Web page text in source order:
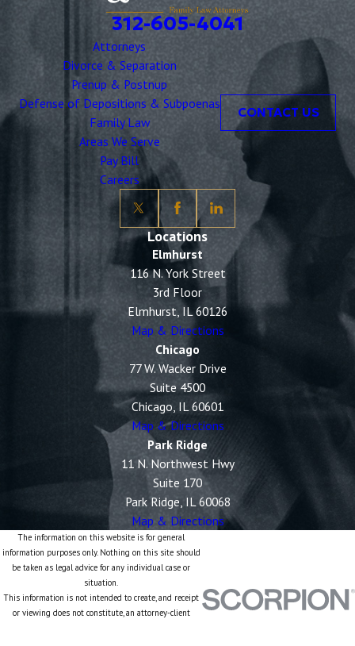
312-605-4041
Attorneys
Divorce & Separation
Prenup & Postnup
Defense of Depositions & Subpoenas
Family Law
Areas We Serve
Pay Bill
Careers
CONTACT US
Locations
Elmhurst
116 N. York Street
3rd Floor
Elmhurst, IL 60126
Map & Directions
Chicago
77 W. Wacker Drive
Suite 4500
Chicago, IL 60601
Map & Directions
Park Ridge
11 N. Northwest Hwy
Suite 170
Park Ridge, IL 60068
Map & Directions
The information on this website is for general
information purposes only. Nothing on this site should
be taken as legal advice for any individual case or
situation.
This information is not intended to create, and receipt
or viewing does not constitute, an attorney-client